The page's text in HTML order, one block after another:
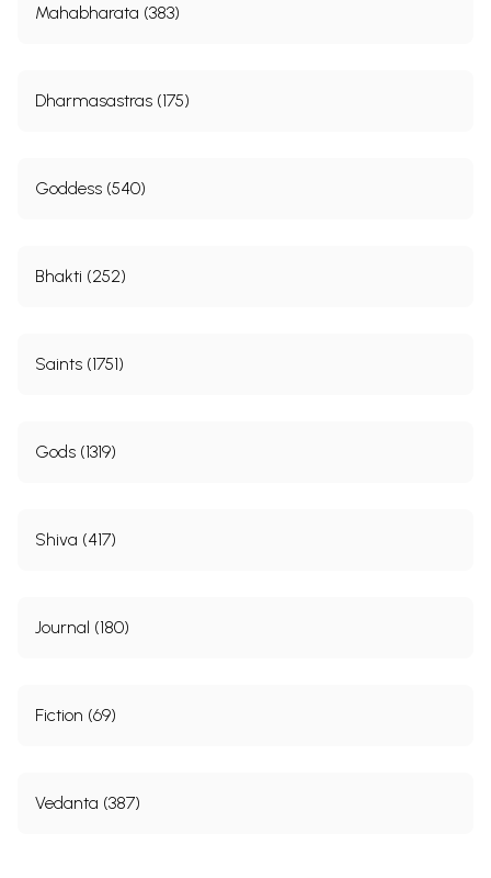
Mahabharata (383)
Dharmasastras (175)
Goddess (540)
Bhakti (252)
Saints (1751)
Gods (1319)
Shiva (417)
Journal (180)
Fiction (69)
Vedanta (387)